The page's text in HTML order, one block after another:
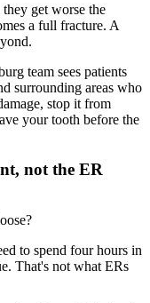
get worse the
a full fracture. A
team sees patients
surrounding areas who
stop it from
your tooth before the
not the ER
to spend four hours in
That's not what ERs